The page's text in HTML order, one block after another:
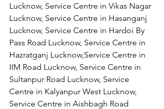
Lucknow, Service Centre in Vikas Nagar
Lucknow, Service Centre in Hasanganj
Lucknow, Service Centre in Hardoi By
Pass Road Lucknow, Service Centre in
Hazratganj Lucknow,Service Centre in
IIM Road Lucknow, Service Centre in
Sultanpur Road Lucknow, Service
Centre in Kalyanpur West Lucknow,
Service Centre in Aishbagh Road